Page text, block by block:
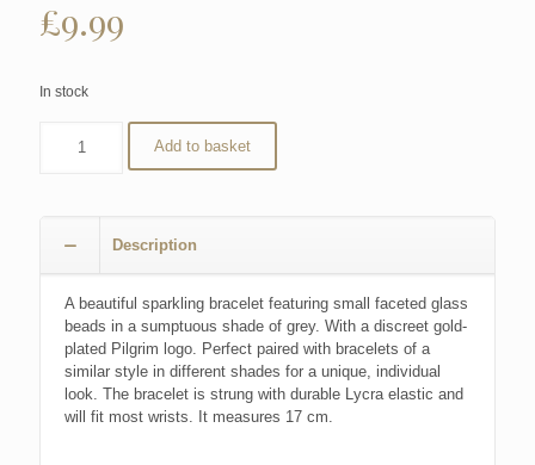
£9.99
In stock
Add to basket
Description
A beautiful sparkling bracelet featuring small faceted glass
beads in a sumptuous shade of grey. With a discreet gold-
plated Pilgrim logo. Perfect paired with bracelets of a
similar style in different shades for a unique, individual
look. The bracelet is strung with durable Lycra elastic and
will fit most wrists. It measures 17 cm.